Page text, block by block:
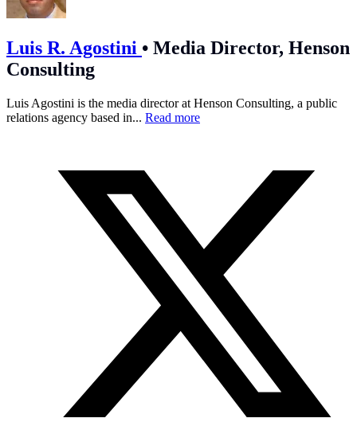
Luis R. Agostini • Media Director, Henson
Consulting
Luis Agostini is the media director at Henson Consulting, a public
relations agency based in... Read more